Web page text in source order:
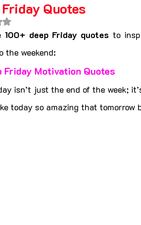
Sunday Quotes
Attitude Quotes
Blogger Club
Quotes
NaN out of 5 stars.
100+ deep Friday quotes to
the weekend:
Friday Motivation Quotes
isn’t just the end of the week;
today so amazing that tomorrow